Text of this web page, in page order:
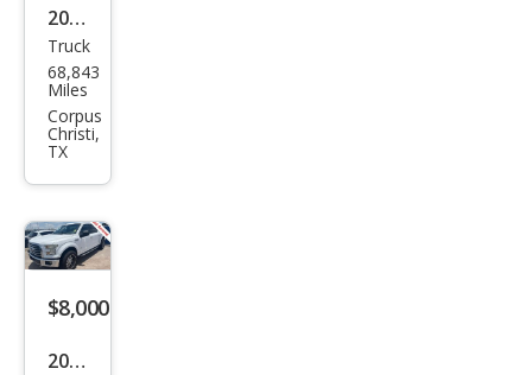
2002
Linc
oln
Blac
kwo
od
Bas
e
Truck
68,843
Miles
Corpus
Christi,
TX
$8,000
2016